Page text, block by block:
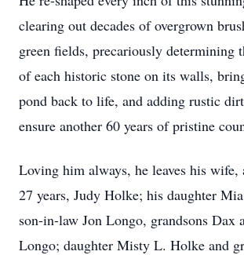
clearing out decades of overgrown
green fields, precariously determining
of each historic stone on its walls,
pond back to life, and adding rustic
ensure another 60 years of pristine
Loving him always, he leaves his wife,
27 years, Judy Holke; his daughter
son-in-law Jon Longo, grandsons Dax
Longo; daughter Misty L. Holke and